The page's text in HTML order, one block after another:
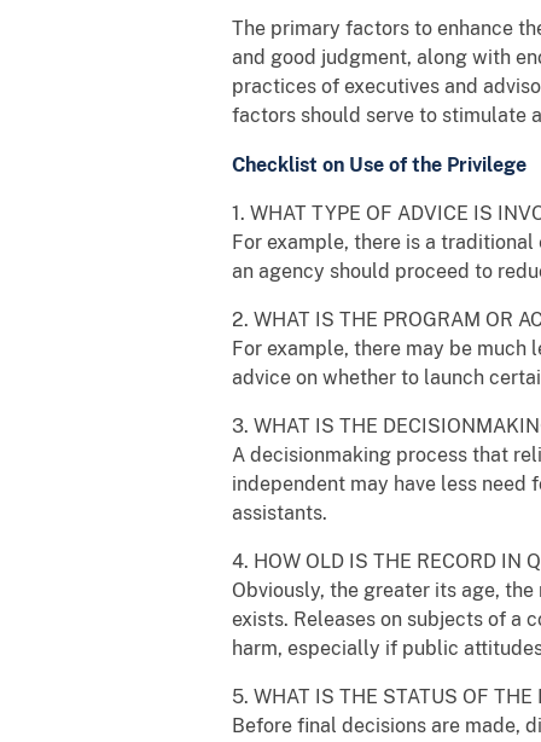
The primary factors to enhance
and good judgment, along with
practices of executives and
factors should serve to stimulate
Checklist on Use of the Privilege
1. WHAT TYPE OF ADVICE IS
For example, there is a
an agency should proceed to
2. WHAT IS THE PROGRAM OR
For example, there may be
advice on whether to launch
3. WHAT IS THE
A decisionmaking process that
independent may have less
assistants.
4. HOW OLD IS THE RECORD IN
Obviously, the greater its age,
exists. Releases on subjects of a
harm, especially if public
5. WHAT IS THE STATUS OF THE
Before final decisions are made,